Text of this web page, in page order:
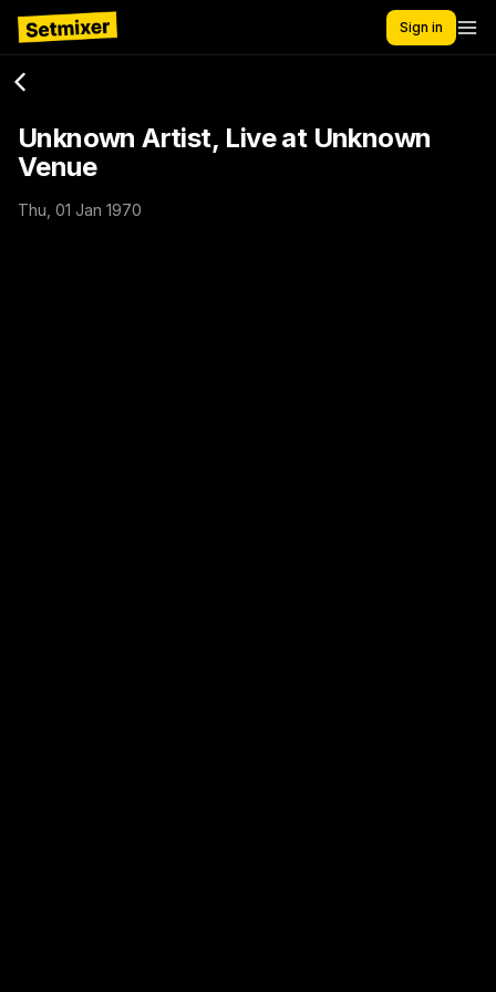
Sign in
Unknown Artist, Live at Unknown
Venue
Thu, 01 Jan 1970